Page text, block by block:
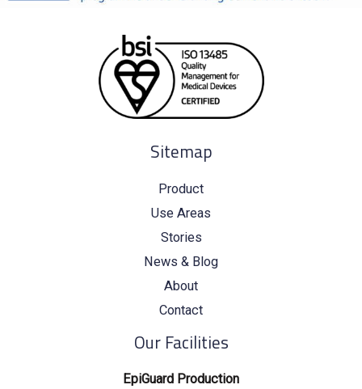
Sitemap
Product
Use Areas
Stories
News & Blog
About
Contact
Our Facilities
EpiGuard Production